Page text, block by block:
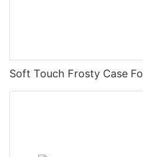
Soft Touch Frosty Case